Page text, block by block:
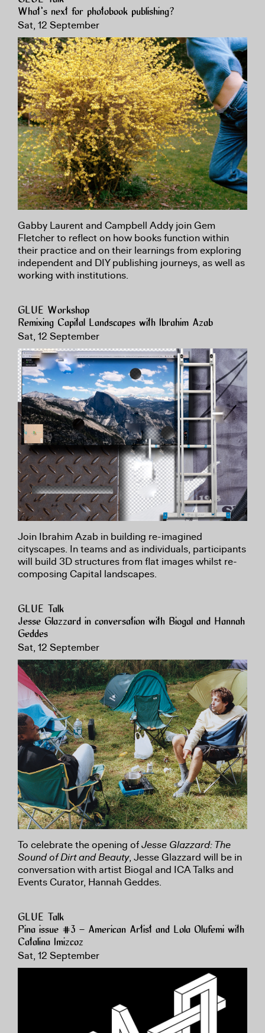
What’s next for photobook publishing?
Sat, 12 September
Gabby Laurent and Campbell Addy join Gem
Fletcher to reflect on how books function within
their practice and on their learnings from exploring
independent and DIY publishing journeys, as well as
working with institutions.
GLUE Workshop
Remixing Capital Landscapes with Ibrahim Azab
Sat, 12 September
Join Ibrahim Azab in building re-imagined
cityscapes. In teams and as individuals, participants
will build 3D structures from flat images whilst re-
composing Capital landscapes.
GLUE Talk
Jesse Glazzard in conversation with Biogal and Hannah
Geddes
Sat, 12 September
To celebrate the opening ofJesse Glazzard: The
Sound of Dirt and Beauty, Jesse Glazzard will be in
conversation with artist Biogal and ICA Talks and
Events Curator, Hannah Geddes.
GLUE Talk
Pina issue #3 – American Artist and Lola Olufemi with
Catalina Imizcoz
Sat, 12 September